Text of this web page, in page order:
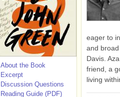
eager to
and broad
Davis.
friend, a
living
About the Book
Excerpt
Discussion Questions
Reading Guide (PDF)